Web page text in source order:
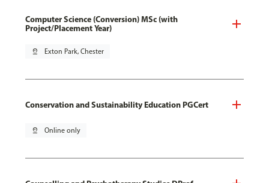
Computer Science (Conversion) MSc (with
Project/Placement Year)
pin_drop Exton Park, Chester
Conservation and Sustainability Education PGCert
pin_drop Online only